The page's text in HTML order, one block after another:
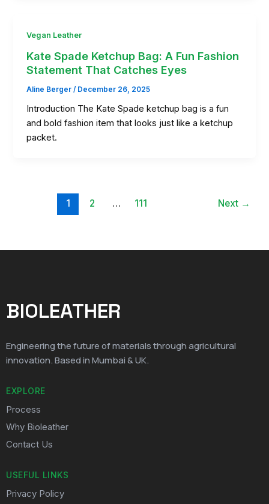
Vegan Leather
Kate Spade Ketchup Bag: A Fun Fashion
Statement That Catches Eyes
Aline Berger/ December 26, 2025
Introduction The Kate Spade ketchup bag is a fun
and bold fashion item that looks just like a ketchup
packet.
1 2 … 111 Next →
BIOLEATHER
Engineering the future of materials through agricultural
innovation. Based in Mumbai & UK.
EXPLORE
Process
Why Bioleather
Contact Us
USEFUL LINKS
Privacy Policy